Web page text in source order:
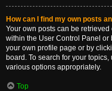
How can I find my own posts
Your own posts can be
within the User Control Panel or
your own profile page or by
board. To search for your
various options appropriately.
Top